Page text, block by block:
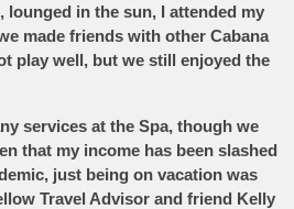
lounged in the sun, I attended my
made friends with other Cabana
play well, but we still enjoyed the
services at the Spa, though we
that my income has been slashed
just being on vacation was
Travel Advisor and friend Kelly